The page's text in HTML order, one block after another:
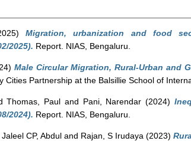
Migration, urbanization and food
2025). Report. NIAS, Bengaluru.
Male Circular Migration, Rural-Urban and
Cities Partnership at the Balsillie School of
Thomas, Paul and Pani, Narendar (2024)
2024). Report. NIAS, Bengaluru.
Jaleel CP, Abdul and Rajan, S Irudaya (2023)